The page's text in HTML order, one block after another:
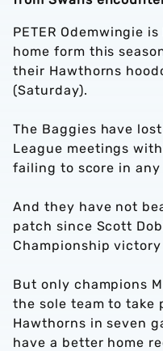
PETER Odemwingie
home form this
their Hawthorns
(Saturday).
The Baggies have
League meetings
failing to score in any
And they have not
patch since Scott
Championship
But only champions
the sole team to take
Hawthorns in seven
have a better home